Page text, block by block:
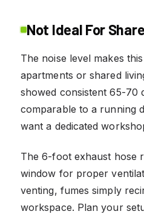
Not Ideal For
The noise level makes
apartments or shared
showed consistent 65-70
comparable to a running
want a dedicated
The 6-foot exhaust hose
window for proper
venting, fumes simply
workspace. Plan your